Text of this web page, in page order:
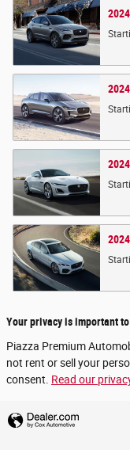
2024
2024
2024
2024
Your privacy is important
Piazza Premium
not rent or sell your
consent. Read our